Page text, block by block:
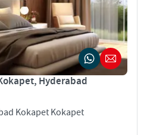
Hyderabad
Kokapet Kokapet